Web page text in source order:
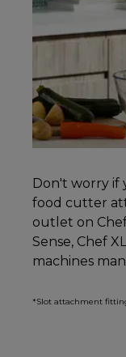
Don't worry if
food cutter
outlet on
Sense, Chef
machines
*Slot attachment